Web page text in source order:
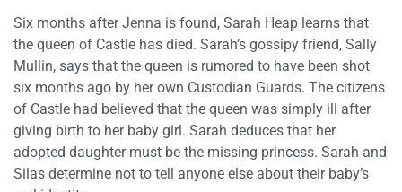
Six months after Jenna is found, Sarah Heap learns that
the queen of Castle has died. Sarah’s gossipy friend, Sally
Mullin, says that the queen is rumored to have been shot
six months ago by her own Custodian Guards. The citizens
of Castle had believed that the queen was simply ill after
giving birth to her baby girl. Sarah deduces that her
adopted daughter must be the missing princess. Sarah and
Silas determine not to tell anyone else about their baby’s